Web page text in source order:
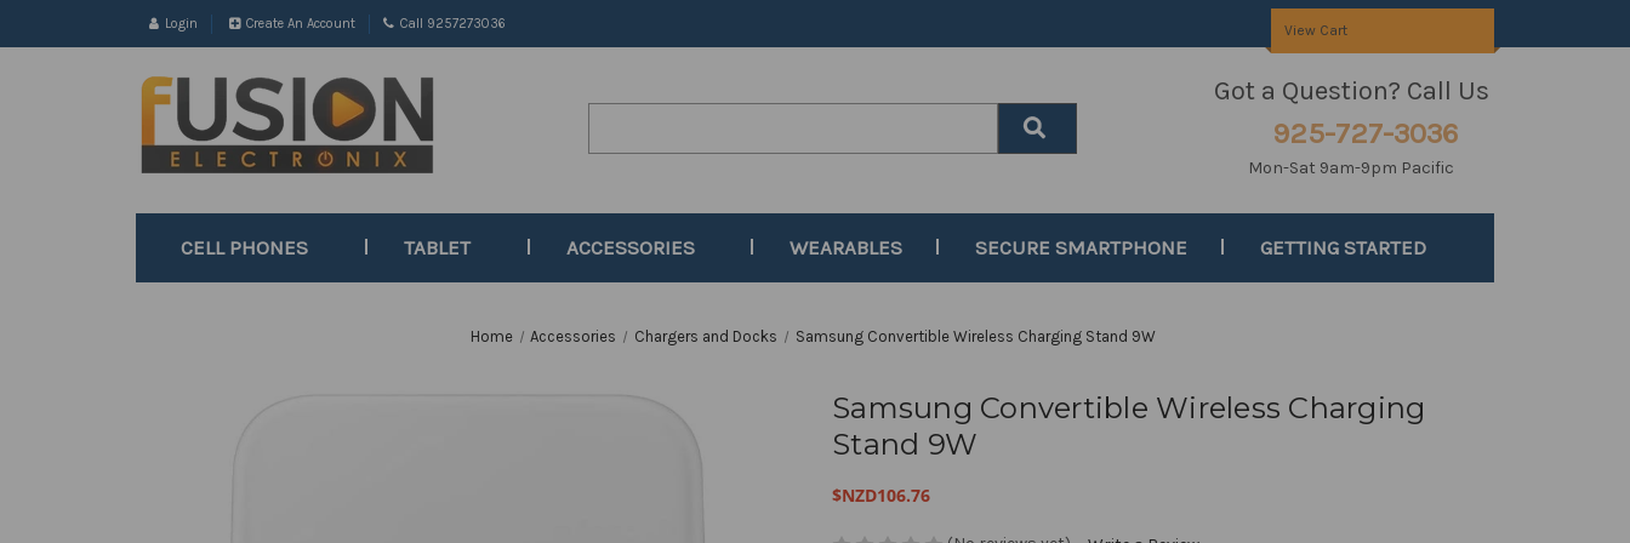
Login Create An Account Call 9257273036 View Cart
Got a Question? Call Us
925-727-3036
Mon-Sat 9am-9pm Pacific
CELL PHONES TABLET ACCESSORIES WEARABLES SECURE SMARTPHONE GETTING STARTED
Home Accessories Chargers and Docks Samsung Convertible Wireless Charging Stand 9W
Samsung Convertible Wireless Charging
Stand 9W
$NZD106.76